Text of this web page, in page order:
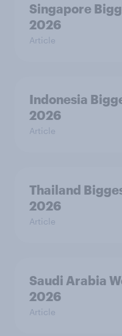
Singapore
2026
Article
Indonesia
2026
Article
Thailand
2026
Article
Saudi Arabia
2026
Article